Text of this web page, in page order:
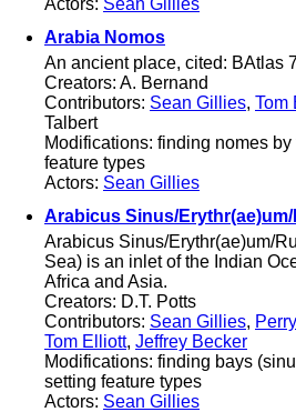
Arabia Nomos
An ancient place, cited: BAtlas
Creators: A. Bernand
Contributors: Sean Gillies, Tom
Talbert
Modifications: finding nomes
feature types
Actors: Sean Gillies
Arabicus Sinus/
Arabicus Sinus/Erythr(ae)um/
Sea) is an inlet of the Indian
Africa and Asia.
Creators: D.T. Potts
Contributors: Sean Gillies,
Tom Elliott, Jeffrey Becker
Modifications: finding bays
setting feature types
Actors: Sean Gillies